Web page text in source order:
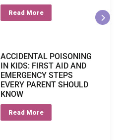
Read More
ACCIDENTAL POISONING
IN KIDS: FIRST AID AND
EMERGENCY STEPS
EVERY PARENT SHOULD
KNOW
Read More